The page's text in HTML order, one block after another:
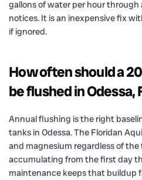
gallons of water per hour through
notices. It is an inexpensive fix
if ignored.
How often should a
be flushed in Odessa,
Annual flushing is the right
tanks in Odessa. The Floridan
and magnesium regardless of
accumulating from the first day
maintenance keeps that buildup